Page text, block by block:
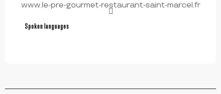
www.le-pre-gourmet-restaurant-saint-marcel.fr
Spoken languages
Spoken languages